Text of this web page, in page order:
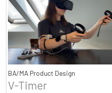
BA/MA Product Design
V-Timer